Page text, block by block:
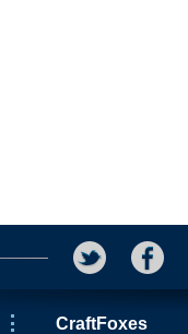
CraftFoxes